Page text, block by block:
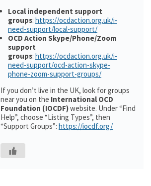
Local independent support
groups: https://ocdaction.org.uk/i-
need-support/local-support/
OCD Action Skype/Phone/Zoom
support
groups: https://ocdaction.org.uk/i-
need-support/ocd-action-skype-
phone-zoom-support-groups/
If you don’t live in the UK, look for groups
near you on the International OCD
Foundation (IOCDF)website. Under “Find
Help”, choose “Listing Types”, then
“Support Groups”: https://iocdf.org/